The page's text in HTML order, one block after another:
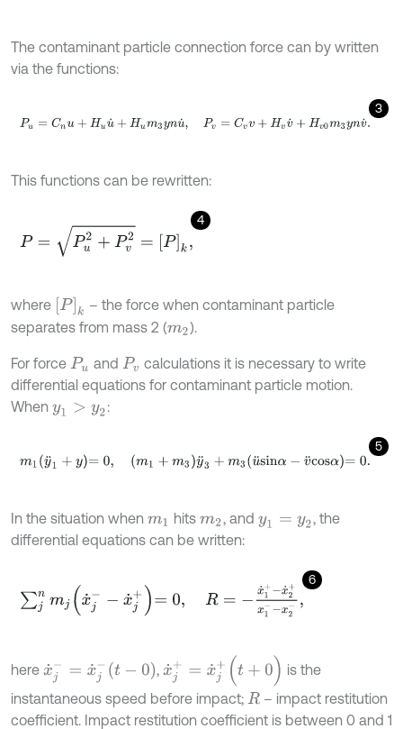
The contaminant particle connection force can by written
via the functions:
3
Pu =Cnu+H uu˙+H um3ynu˙, Pv =C vv+ Hvv˙+Hv0m3ynv˙.
This functions can be rewritten:
4
P= Pv2=Pk,
where Pk
– the force when contaminant particle
separates from mass 2 (m2).
For force Pu and Pv calculations it is necessary to write
differential equations for contaminant particle motion.
When y1> y2 :
5
m1 y¨1+ y= 0, m m3y 3+m3u¨sin α-v¨cosα =0
In the situation when m1 hitsm2, and y1= y2
, the
differential equations can be written:
6
∑jnm -- x ˙j+ R= 1+ 2+x -,
here x˙j- =x˙ -t- 0 , x˙j+ +(t+0)
is the
instantaneous speed before impact; R – impact restitution
coefficient. Impact restitution coefficient is between 0 and 1